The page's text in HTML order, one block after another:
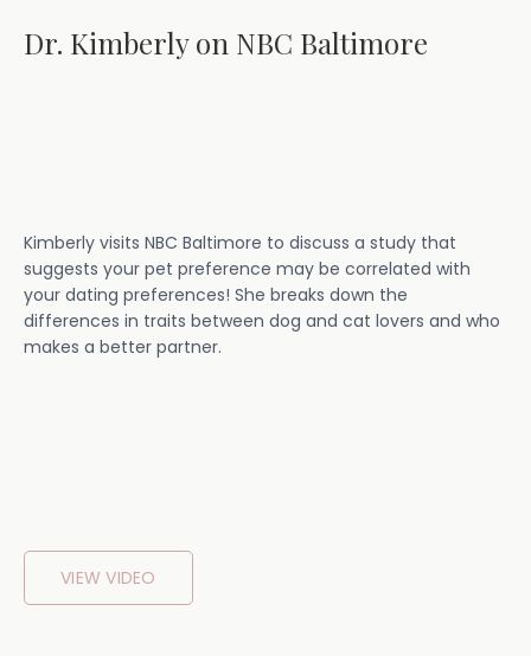
Dr. Kimberly on NBC Baltimore
Kimberly visits NBC Baltimore to discuss a study that
suggests your pet preference may be correlated with
your dating preferences! She breaks down the
differences in traits between dog and cat lovers and who
makes a better partner.
VIEW VIDEO